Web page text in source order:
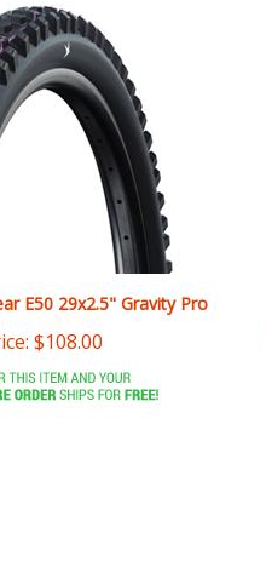
E50 29x2.5" Gravity Pro
$108.00